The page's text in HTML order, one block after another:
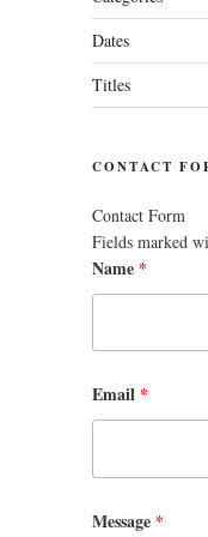
Dates
Titles
CONTACT
Contact Form
Fields marked
Name *
Email *
Message *